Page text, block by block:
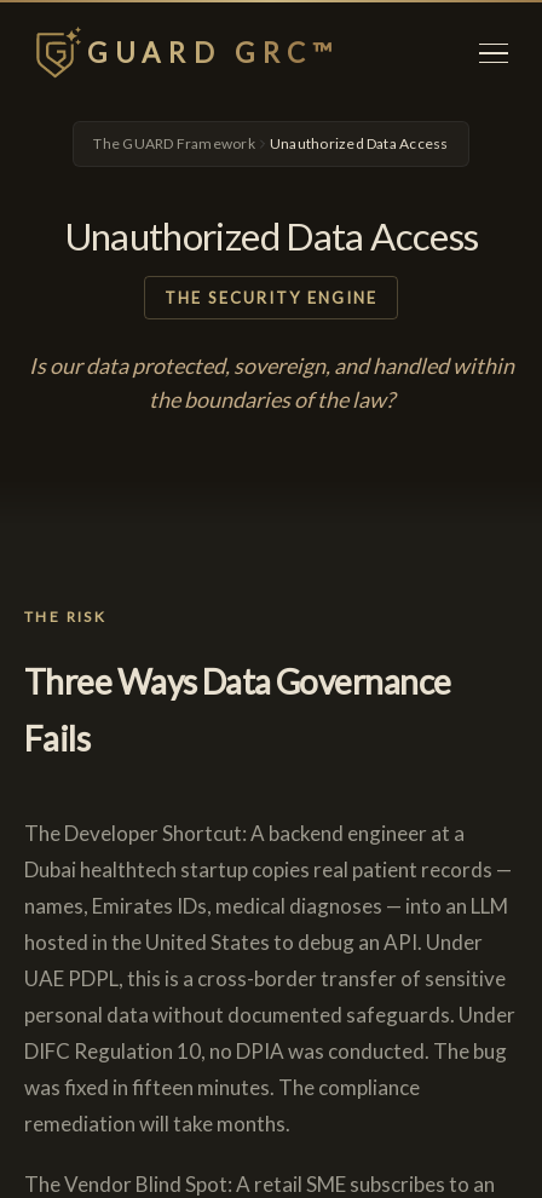
GUARD GRC™
The GUARD Framework Unauthorized Data Access
Unauthorized Data Access
THE SECURITY ENGINE
Is our data protected, sovereign, and handled within
the boundaries of the law?
THE RISK
Three Ways Data Governance
Fails
The Developer Shortcut: A backend engineer at a
Dubai healthtech startup copies real patient records —
names, Emirates IDs, medical diagnoses — into an LLM
hosted in the United States to debug an API. Under
UAE PDPL, this is a cross-border transfer of sensitive
personal data without documented safeguards. Under
DIFC Regulation 10, no DPIA was conducted. The bug
was fixed in fifteen minutes. The compliance
remediation will take months.
The Vendor Blind Spot: A retail SME subscribes to an